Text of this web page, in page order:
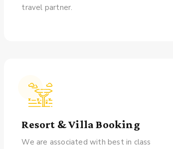
travel partner.
Resort & Villa Booking
We are associated with best in class